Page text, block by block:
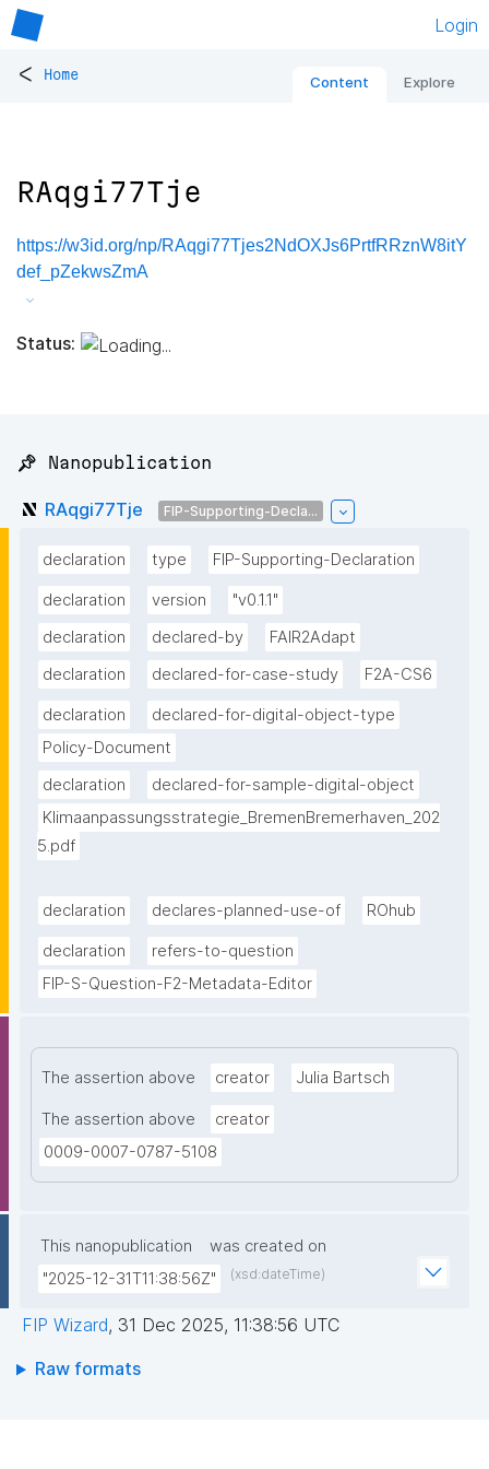
Login
< Home Content Explore
RAqgi77Tje
https://w3id.org/np/RAqgi77Tjes2NdOXJs6PrtfRRznW8itY
def_pZekwsZmA
Status:
📌 Nanopublication
RAqgi77Tje FIP-Supporting-Decla...
declaration type FIP-Supporting-Declaration
declaration version
"v0.1.1"
declaration
declared-by
FAIR2Adapt
declaration
declared-for-case-study F2A-CS6
declaration
declared-for-digital-object-type
Policy-Document
declaration
declared-for-sample-digital-object
Klimaanpassungsstrategie_BremenBremerhaven_202
5.pdf
declaration declares-planned-use-of ROhub
declaration
refers-to-question
FIP-S-Question-F2-Metadata-Editor
The assertion above creator Julia Bartsch
The assertion above
creator
0009-0007-0787-5108
This nanopublication
was created on
"2025-12-31T11:38:56Z"
(xsd:dateTime)
FIP Wizard, 31 Dec 2025, 11:38:56 UTC
Raw formats